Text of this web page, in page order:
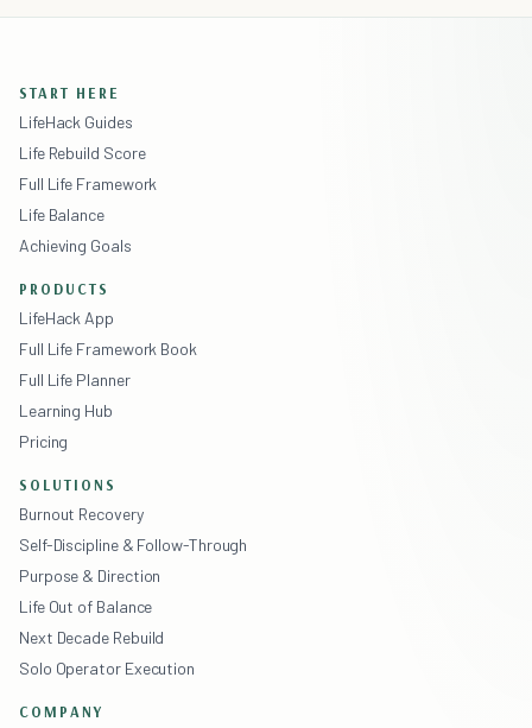
START HERE
LifeHack Guides
Life Rebuild Score
Full Life Framework
Life Balance
Achieving Goals
PRODUCTS
LifeHack App
Full Life Framework Book
Full Life Planner
Learning Hub
Pricing
SOLUTIONS
Burnout Recovery
Self-Discipline & Follow-Through
Purpose & Direction
Life Out of Balance
Next Decade Rebuild
Solo Operator Execution
COMPANY